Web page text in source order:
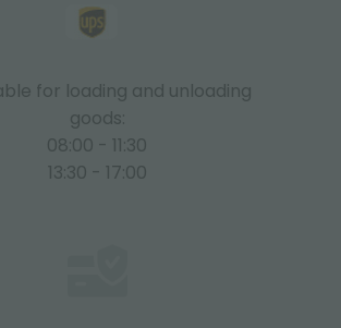
for loading and unloading
goods:
08:00 - 11:30
13:30 - 17:00